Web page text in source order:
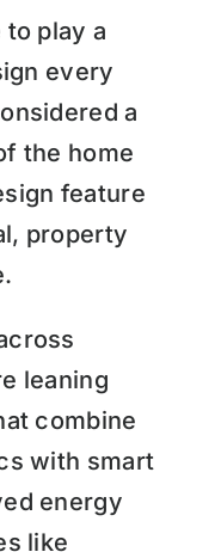
play a
every
a
the home
feature
property
leaning
combine
with smart
energy
like